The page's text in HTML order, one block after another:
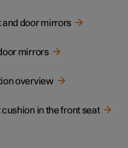
and door mirrors
mirrors
overview
in the front seat